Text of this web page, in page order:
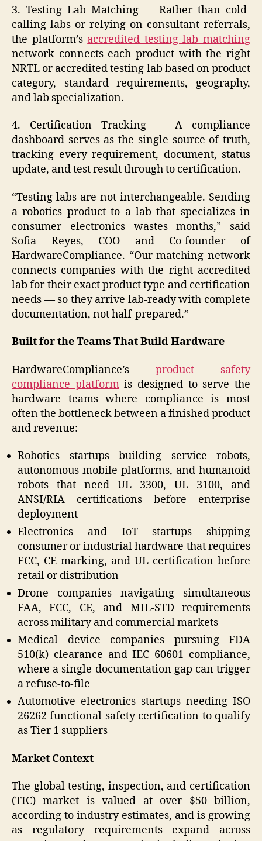
3. Testing Lab Matching — Rather than cold-
calling labs or relying on consultant referrals,
the platform’s accredited testing lab matching
network connects each product with the right
NRTL or accredited testing lab based on product
category, standard requirements, geography,
and lab specialization.
4. Certification Tracking — A compliance
dashboard serves as the single source of truth,
tracking every requirement, document, status
update, and test result through to certification.
“Testing labs are not interchangeable. Sending
a robotics product to a lab that specializes in
consumer electronics wastes months,” said
Sofia Reyes, COO and Co-founder of
HardwareCompliance. “Our matching network
connects companies with the right accredited
lab for their exact product type and certification
needs — so they arrive lab-ready with complete
documentation, not half-prepared.”
Built for the Teams That Build Hardware
HardwareCompliance’s product safety
compliance platformis designed to serve the
hardware teams where compliance is most
often the bottleneck between a finished product
and revenue:
Robotics startups building service robots,
autonomous mobile platforms, and humanoid
robots that need UL 3300, UL 3100, and
ANSI/RIA certifications before enterprise
deployment
Electronics and IoT startups shipping
consumer or industrial hardware that requires
FCC, CE marking, and UL certification before
retail or distribution
Drone companies navigating simultaneous
FAA, FCC, CE, and MIL-STD requirements
across military and commercial markets
Medical device companies pursuing FDA
510(k) clearance and IEC 60601 compliance,
where a single documentation gap can trigger
a refuse-to-file
Automotive electronics startups needing ISO
26262 functional safety certification to qualify
as Tier 1 suppliers
Market Context
The global testing, inspection, and certification
(TIC) market is valued at over $50 billion,
according to industry estimates, and is growing
as regulatory requirements expand across